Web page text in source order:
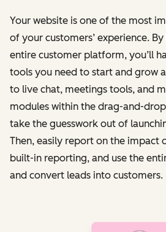
Your website is one of the most
of your customers’ experience.
entire customer platform, you’ll
tools you need to start and grow
to live chat, meetings tools, and
modules within the drag-and-
take the guesswork out of
Then, easily report on the impact
built-in reporting, and use the
and convert leads into customers.